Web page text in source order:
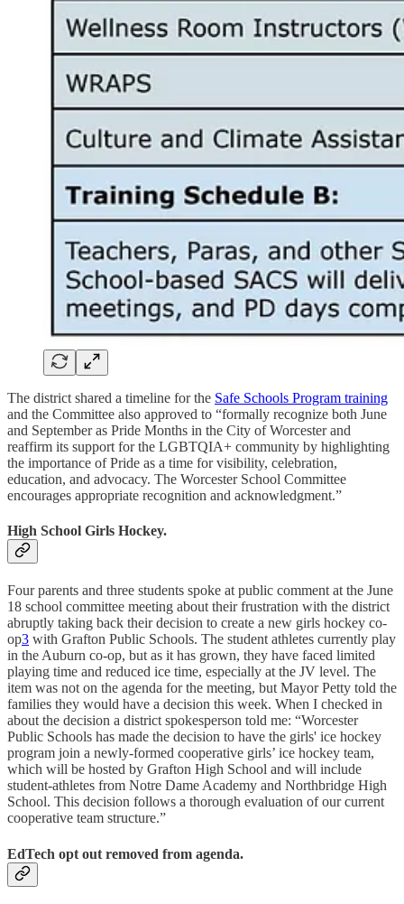
The district shared a timeline for the Safe Schools Program training
and the Committee also approved to “formally recognize both June
and September as Pride Months in the City of Worcester and
reaffirm its support for the LGBTQIA+ community by highlighting
the importance of Pride as a time for visibility, celebration,
education, and advocacy. The Worcester School Committee
encourages appropriate recognition and acknowledgment.”
High School Girls Hockey.
Four parents and three students spoke at public comment at the June
18 school committee meeting about their frustration with the district
abruptly taking back their decision to create a new girls hockey co-
op3 with Grafton Public Schools. The student athletes currently play
in the Auburn co-op, but as it has grown, they have faced limited
playing time and reduced ice time, especially at the JV level. The
item was not on the agenda for the meeting, but Mayor Petty told the
families they would have a decision this week. When I checked in
about the decision a district spokesperson told me: “Worcester
Public Schools has made the decision to have the girls' ice hockey
program join a newly-formed cooperative girls’ ice hockey team,
which will be hosted by Grafton High School and will include
student-athletes from Notre Dame Academy and Northbridge High
School. This decision follows a thorough evaluation of our current
cooperative team structure.”
EdTech opt out removed from agenda.